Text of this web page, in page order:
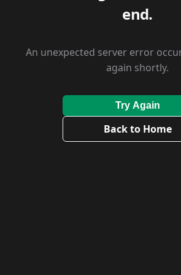
end.
An unexpected server error
again shortly.
Try Again
Back to Home